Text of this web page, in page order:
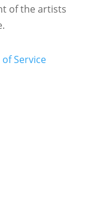
of the artists
Service